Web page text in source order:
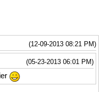
(12-09-2013 08:21 PM)
(05-23-2013 06:01 PM)